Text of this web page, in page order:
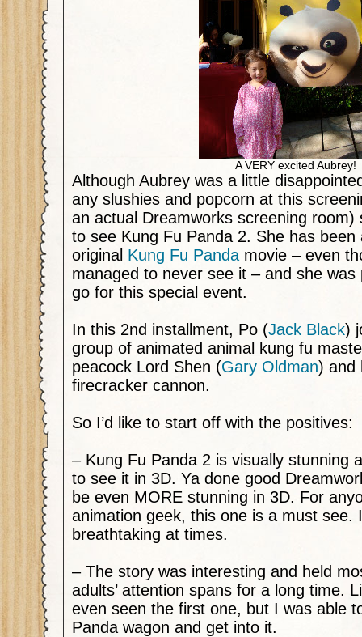
A VERY excited Aubrey!
Although Aubrey was a little
any slushies and popcorn at this
an actual Dreamworks screening room)
to see Kung Fu Panda 2. She has
original Kung Fu Panda movie – even
managed to never see it – and she
go for this special event.
In this 2nd installment, Po (Jack Black)
group of animated animal kung fu
peacock Lord Shen (Gary Oldman) and
firecracker cannon.
So I’d like to start off with the positives:
– Kung Fu Panda 2 is visually stunning
to see it in 3D. Ya done good
be even MORE stunning in 3D. For
animation geek, this one is a must see.
breathtaking at times.
– The story was interesting and held
adults’ attention spans for a long time.
even seen the first one, but I was able
Panda wagon and get into it.